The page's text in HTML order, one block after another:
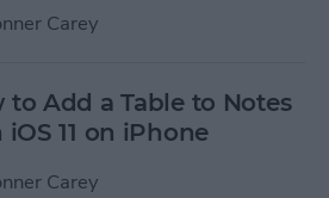
Carey
to Add a Table to Notes
11 on iPhone
Carey